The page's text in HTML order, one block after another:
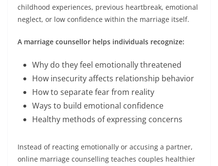
childhood experiences, previous heartbreak, emotional
neglect, or low confidence within the marriage itself.
A marriage counsellor helps individuals recognize:
Why do they feel emotionally threatened
How insecurity affects relationship behavior
How to separate fear from reality
Ways to build emotional confidence
Healthy methods of expressing concerns
Instead of reacting emotionally or accusing a partner,
online marriage counselling teaches couples healthier